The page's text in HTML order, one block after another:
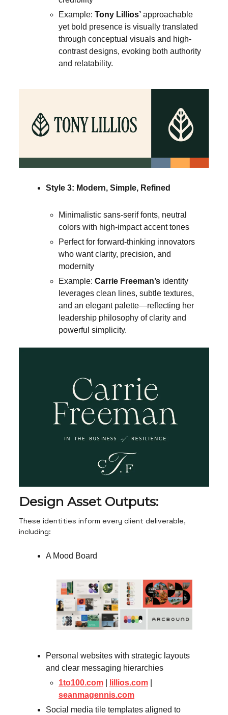
Example: Tony Lillios’ approachable
yet bold presence is visually translated
through conceptual visuals and high-
contrast designs, evoking both authority
and relatability.
Style 3: Modern, Simple, Refined
Minimalistic sans-serif fonts, neutral
colors with high-impact accent tones
Perfect for forward-thinking innovators
who want clarity, precision, and
modernity
Example: Carrie Freeman’s identity
leverages clean lines, subtle textures,
and an elegant palette—reflecting her
leadership philosophy of clarity and
powerful simplicity.
Design Asset Outputs:
These identities inform every client deliverable,
including:
A Mood Board
Personal websites with strategic layouts
and clear messaging hierarchies
1to100.com
lillios.com
seanmagennis.com
Social media tile templates aligned to